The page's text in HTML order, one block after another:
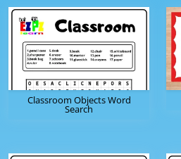
Classroom Objects Word
Search